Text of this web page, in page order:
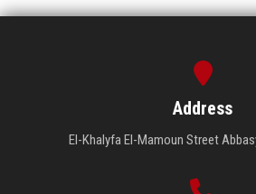
Address
El-Khalyfa El-Mamoun Street